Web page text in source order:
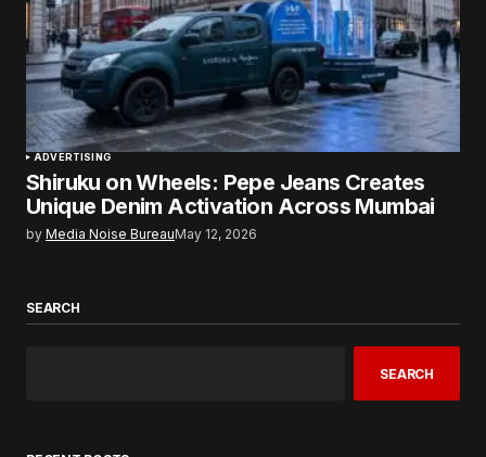
ADVERTISING
Shiruku on Wheels: Pepe Jeans Creates
Unique Denim Activation Across Mumbai
by Media Noise BureauMay 12, 2026
SEARCH
SEARCH